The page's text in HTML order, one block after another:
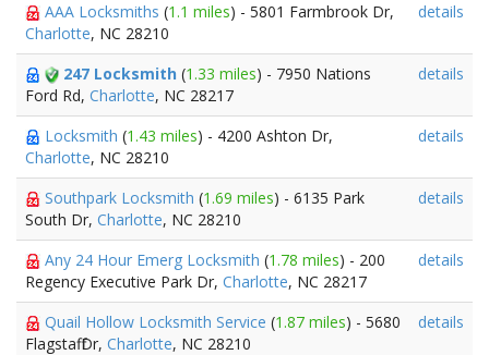
AAA Locksmiths (1.1 miles) - 5801 Farmbrook Dr,
Charlotte, NC 28210
details
247 Locksmith (1.33 miles) - 7950 Nations
Ford Rd, Charlotte, NC 28217
details
Locksmith (1.43 miles) - 4200 Ashton Dr,
Charlotte, NC 28210
details
Southpark Locksmith (1.69 miles) - 6135 Park
South Dr, Charlotte, NC 28210
details
Any 24 Hour Emerg Locksmith (1.78 miles) - 200
Regency Executive Park Dr, Charlotte, NC 28217
details
Quail Hollow Locksmith Service (1.87 miles) - 5680
Flagstaff Dr, Charlotte, NC 28210
details